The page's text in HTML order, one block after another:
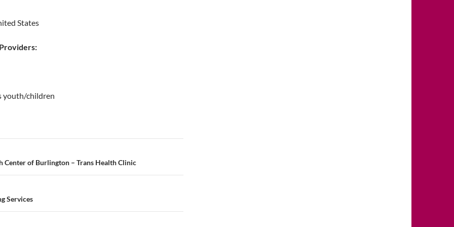
States
youth/children
Center of Burlington – Trans Health Clinic
Services